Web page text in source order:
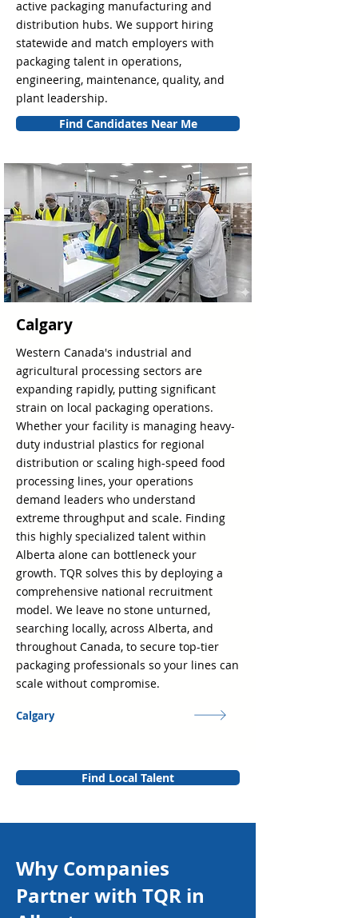
active packaging manufacturing and
distribution hubs. We support hiring
statewide and match employers with
packaging talent in operations,
engineering, maintenance, quality, and
plant leadership.
Find Candidates Near Me
Calgary
Western Canada's industrial and
agricultural processing sectors are
expanding rapidly, putting significant
strain on local packaging operations.
Whether your facility is managing heavy-
duty industrial plastics for regional
distribution or scaling high-speed food
processing lines, your operations
demand leaders who understand
extreme throughput and scale. Finding
this highly specialized talent within
Alberta alone can bottleneck your
growth. TQR solves this by deploying a
comprehensive national recruitment
model. We leave no stone unturned,
searching locally, across Alberta, and
throughout Canada, to secure top-tier
packaging professionals so your lines can
scale without compromise.
Calgary
Find Local Talent
Why Companies
Partner with TQR in